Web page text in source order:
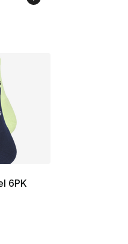
6PK
of 5 stars], 17 reviews